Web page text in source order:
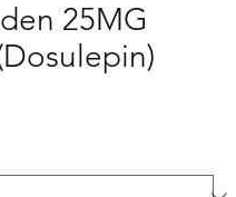
25MG